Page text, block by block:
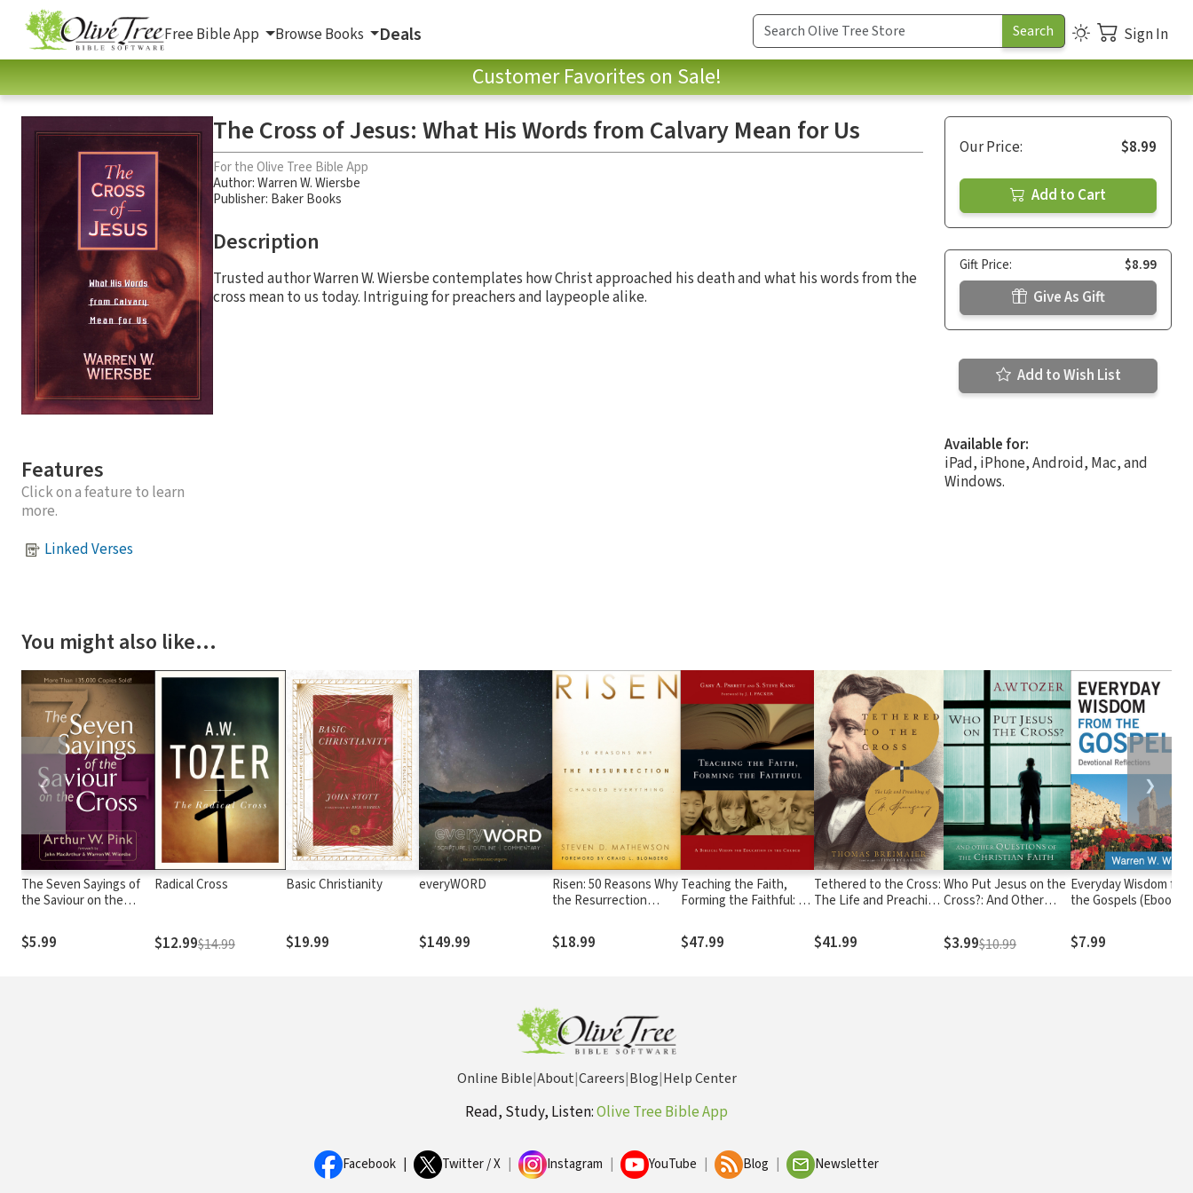
Free Bible App Browse Books Deals Sign In
Customer Favorites on Sale!
Features
Click on a feature to learn
more.
Linked Verses
The Cross of Jesus: What His Words from Calvary Mean for Us
For the Olive Tree Bible App
Author:Warren W. Wiersbe
Publisher: Baker Books
Description
Trusted author Warren W. Wiersbe contemplates how Christ approached his death and what his words from the
cross mean to us today. Intriguing for preachers and laypeople alike.
Our Price: $8.99
Add to Cart
Gift Price: $8.99
Give As Gift
Add to Wish List
Available for:
iPad, iPhone, Android, Mac, and
Windows.
You might also like…
The Seven Sayings of
the Saviour on the
$5.99
Radical Cross
$12.99$14.99
Basic Christianity
$19.99
everyWORD
$149.99
Risen: 50 Reasons Why
the Resurrection
$18.99
Teaching the Faith,
Forming the Faithful: A
Education in the Church
$47.99
Tethered to the Cross:
The Life and Preaching
$41.99
Who Put Jesus on the
Cross?: And Other
Christian Faith
$3.99$10.99
Everyday Wisdom
the Gospels (Ebook
Reflections
$7.99
❮ ❯
Online Bible|About|Careers|Blog|Help Center
Read, Study, Listen:Olive Tree Bible App
Facebook Twitter / X Instagram YouTube Blog Newsletter